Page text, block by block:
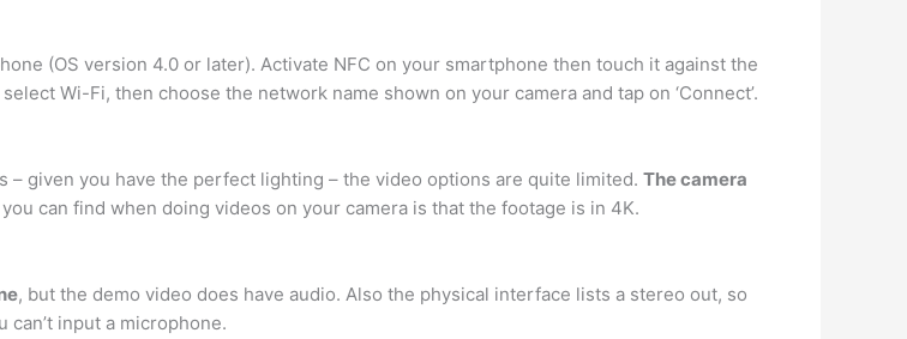
(OS version 4.0 or later). Activate NFC on your smartphone then touch it against the
Wi-Fi, then choose the network name shown on your camera and tap on ‘Connect’.
given you have the perfect lighting – the video options are quite limited. The camera
can find when doing videos on your camera is that the footage is in 4K.
, but the demo video does have audio. Also the physical interface lists a stereo out, so
input a microphone.